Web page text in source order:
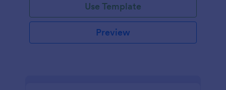
Use Template
Preview